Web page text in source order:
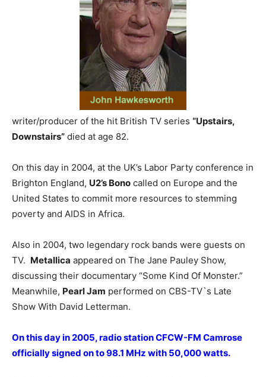
writer/producer of the hit British TV series “Upstairs,
Downstairs” died at age 82.
On this day in 2004, at the UK’s Labor Party conference in
Brighton England, U2’s Bono called on Europe and the
United States to commit more resources to stemming
poverty and AIDS in Africa.
Also in 2004, two legendary rock bands were guests on
TV. Metallica appeared on The Jane Pauley Show,
discussing their documentary “Some Kind Of Monster.”
Meanwhile, Pearl Jam performed on CBS-TV`s Late
Show With David Letterman.
On this day in 2005, radio station CFCW-FM Camrose
officially signed on to 98.1 MHz with 50,000 watts.